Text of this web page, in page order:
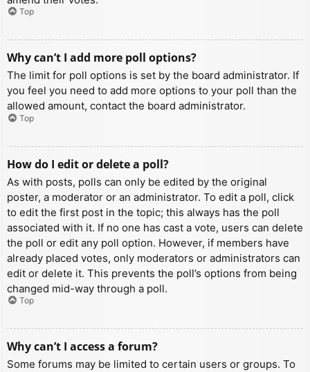
Top
Why can’t I add more poll options?
The limit for poll options is set by the board administrator. If
you feel you need to add more options to your poll than the
allowed amount, contact the board administrator.
Top
How do I edit or delete a poll?
As with posts, polls can only be edited by the original
poster, a moderator or an administrator. To edit a poll, click
to edit the first post in the topic; this always has the poll
associated with it. If no one has cast a vote, users can delete
the poll or edit any poll option. However, if members have
already placed votes, only moderators or administrators can
edit or delete it. This prevents the poll’s options from being
changed mid-way through a poll.
Top
Why can’t I access a forum?
Some forums may be limited to certain users or groups. To